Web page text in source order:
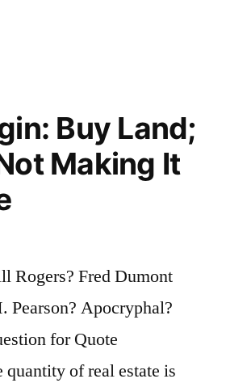
Buy Land;
Making It
Rogers? Fred Dumont
Pearson? Apocryphal?
for Quote
of real estate is